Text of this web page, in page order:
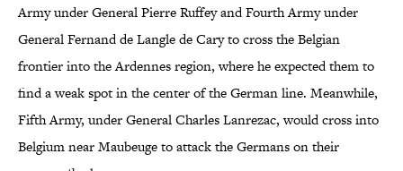
Army under General Pierre Ruffey and Fourth Army under
General Fernand de Langle de Cary to cross the Belgian
frontier into the Ardennes region, where he expected them to
find a weak spot in the center of the German line. Meanwhile,
Fifth Army, under General Charles Lanrezac, would cross into
Belgium near Maubeuge to attack the Germans on their